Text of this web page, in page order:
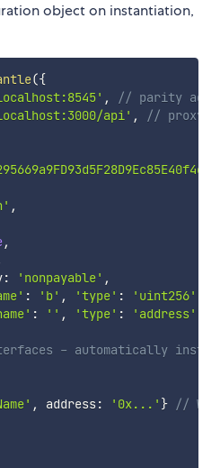
object on instantiation,
({
,
// parity
api' ,
// proxy
,
,
: 'nonpayable' ,
: 'b' , 'type' : 'uint256'
: '' , 'type' : 'address'
- automatically
, address: '0x...' } // Will